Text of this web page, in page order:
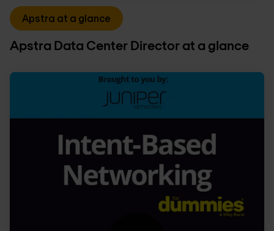
Apstra at a glance
Apstra Data Center Director at a glance